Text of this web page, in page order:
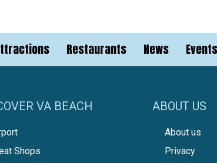
Restaurants News
VA BEACH
Shops
ABOUT US
About us
Privacy